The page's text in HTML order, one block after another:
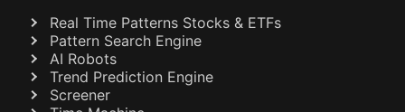
Real Time Patterns Stocks & ETFs
Pattern Search Engine
AI Robots
Trend Prediction Engine
Screener